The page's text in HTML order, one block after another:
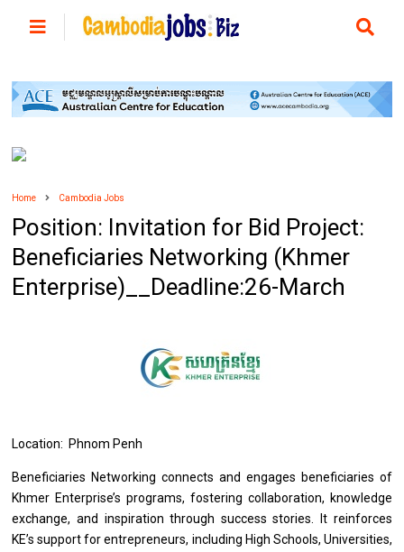
Home Cambodia Jobs
Position: Invitation for Bid Project:
Beneficiaries Networking (Khmer
Enterprise)__Deadline:26-March
Location: Phnom Penh
Beneficiaries Networking connects and engages beneficiaries of
Khmer Enterprise’s programs, fostering collaboration, knowledge
exchange, and inspiration through success stories. It reinforces
KE’s support for entrepreneurs, including High Schools, Universities,